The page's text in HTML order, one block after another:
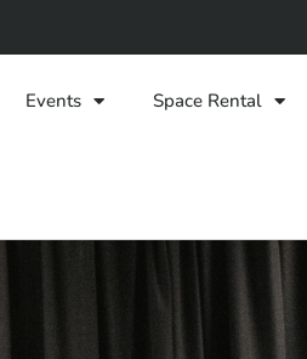
Events Space Rental